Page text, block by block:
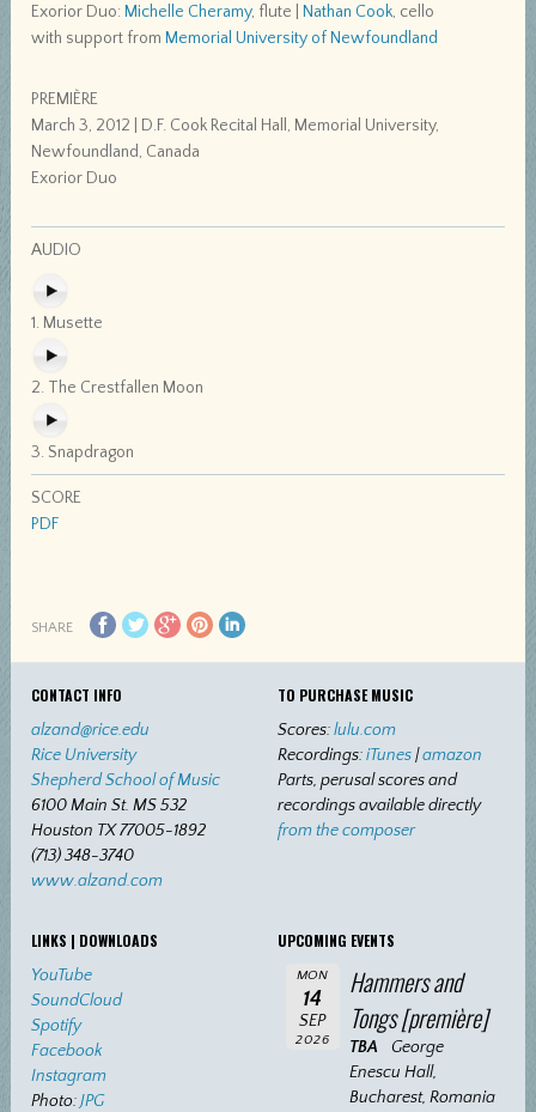
Exorior Duo:Michelle Cheramy, flute |Nathan Cook, cello
with support fromMemorial University of Newfoundland
PREMIÈRE
March 3, 2012 | D.F. Cook Recital Hall, Memorial University,
Newfoundland, Canada
Exorior Duo
AUDIO
1. Musette
2. The Crestfallen Moon
3. Snapdragon
SCORE
PDF
SHARE
CONTACT INFO
alzand@rice.edu
Rice University
Shepherd School of Music
6100 Main St. MS 532
Houston TX 77005-1892
(713) 348-3740
www.alzand.com
TO PURCHASE MUSIC
Scores:lulu.com
Recordings:iTunes|amazon
Parts, perusal scores and
recordings available directly
from the composer
LINKS | DOWNLOADS
YouTube
SoundCloud
Spotify
Facebook
Instagram
Photo:JPG
UPCOMING EVENTS
MON
14
SEP
2026
Hammers and
Tongs [première]
TBA
George
Enescu Hall,
Bucharest, Romania